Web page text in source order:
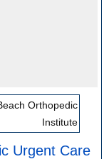
Urgent Care